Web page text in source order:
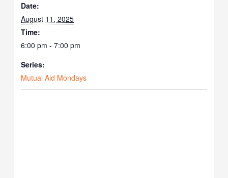
Date:
August 11, 2025
Time:
6:00 pm - 7:00 pm
Series:
Mutual Aid Mondays